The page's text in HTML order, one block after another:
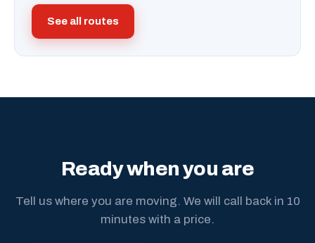
See all routes
Ready when you are
Tell us where you are moving. We will call back in 10
minutes with a price.